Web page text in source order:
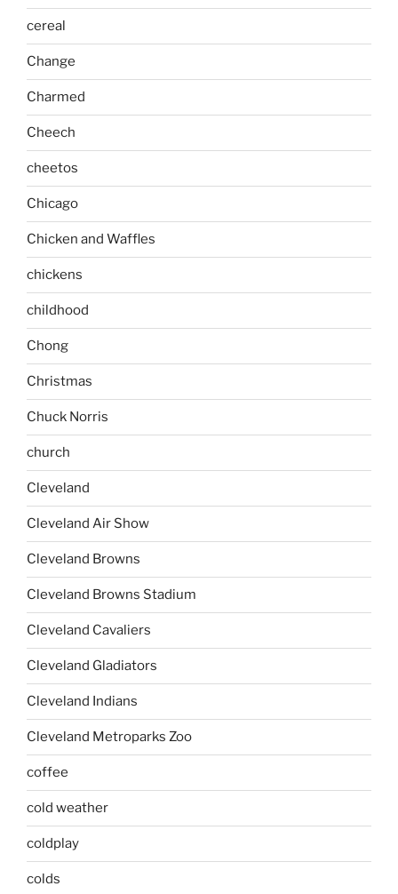
cereal
Change
Charmed
Cheech
cheetos
Chicago
Chicken and Waffles
chickens
childhood
Chong
Christmas
Chuck Norris
church
Cleveland
Cleveland Air Show
Cleveland Browns
Cleveland Browns Stadium
Cleveland Cavaliers
Cleveland Gladiators
Cleveland Indians
Cleveland Metroparks Zoo
coffee
cold weather
coldplay
colds